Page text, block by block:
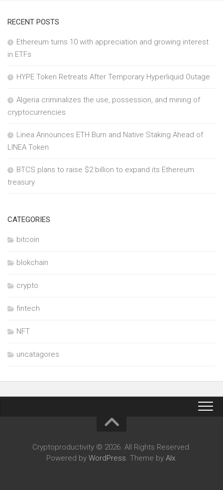
RECENT POSTS
Ethereum turns 10 with appreciation and growing interest
in ETFs
HYPE Token Retreats After Temporary Hyperliquid Outage
Algeria criminalizes the use, possession, and mining of
cryptocurrencies
Linea Announces ETH Burn and Native Staking Ahead of
LINEA Token
BTCS plans to raise $2 billion to expand its Ethereum
treasury
CATEGORIES
bitcoin
blokchain
crypto
fintech
NFT
uncatagores
Cryptoproductivity © 2026. All Rights Reserved.
Powered by WordPress. Theme by Alx.